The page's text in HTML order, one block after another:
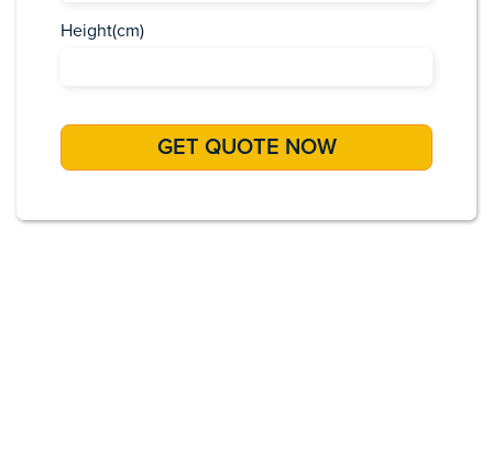
Height(cm)